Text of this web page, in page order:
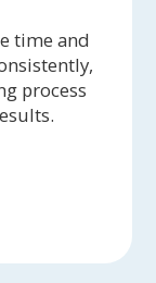
time and
process